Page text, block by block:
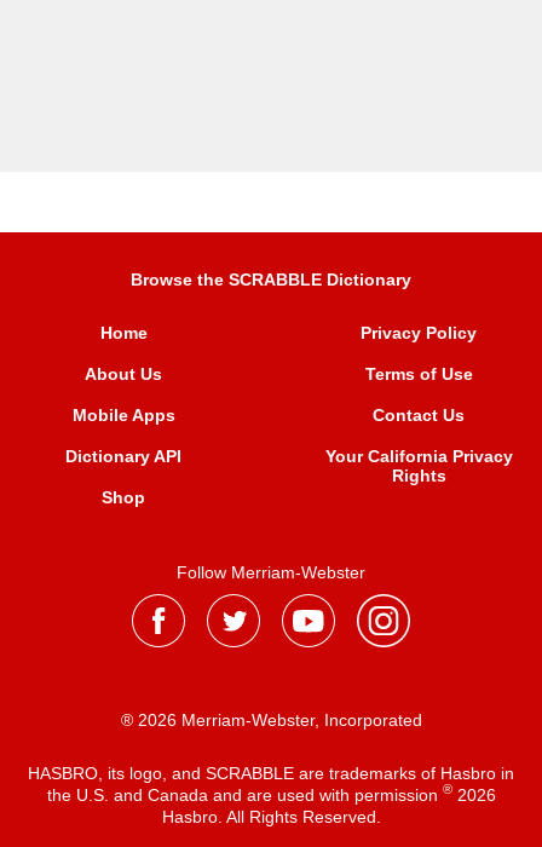
Browse the SCRABBLE Dictionary
Home
About Us
Mobile Apps
Dictionary API
Shop
Privacy Policy
Terms of Use
Contact Us
Your California Privacy
Rights
Follow Merriam-Webster
® 2026 Merriam-Webster, Incorporated
HASBRO, its logo, and SCRABBLE are trademarks of Hasbro in
the U.S. and Canada and are used with permission ®2026
Hasbro. All Rights Reserved.